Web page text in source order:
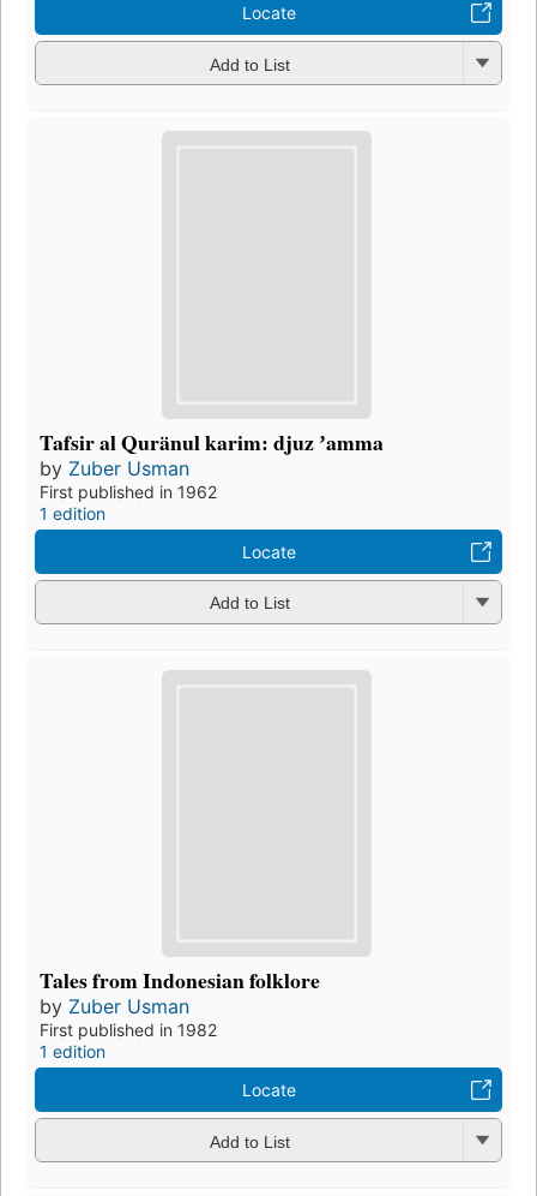
Locate
Add to List
Tafsir al Quränul karim: djuz ʼamma
by Zuber Usman
First published in 1962
1 edition
Locate
Add to List
Tales from Indonesian folklore
by Zuber Usman
First published in 1982
1 edition
Locate
Add to List